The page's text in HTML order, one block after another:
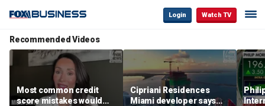
Login Watch TV
Recommended Videos
Most common credit
score mistakes would
Cipriani Residences
Miami developer says